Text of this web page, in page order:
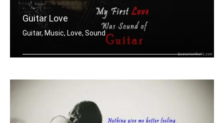
Guitar Love
Guitar, Music, Love, Sound